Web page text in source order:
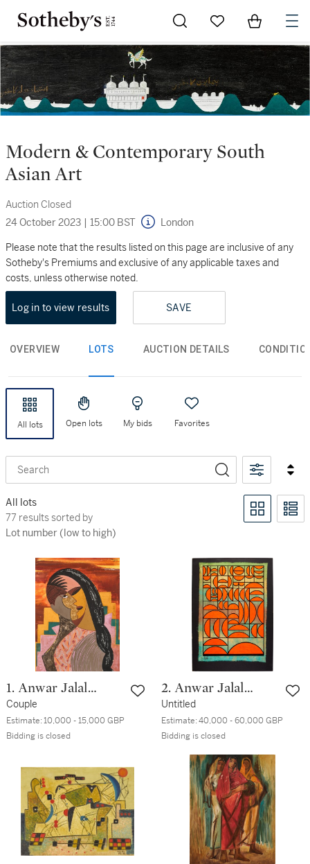
Go to My Favorites
Items in
Modern & Contemporary South
Asian Art
Auction Closed
24 October 2023 | 15:00 BST London
Please note that the results listed on this page are inclusive of any
Sotheby's Premiums and exclusive of any applicable taxes and
costs, unless otherwise noted.
Log in to view results SAVE
OVERVIEW LOTS AUCTION DETAILS
All lots Open lots My bids Favorites
Search
All lots
77 results sorted by Lot number (low to high)
77 results sorted by
Lot number (low to high)
1. Anwar Jalal
Shemza
Couple
Estimate:10,000 - 15,000 GBP
Bidding is closed
2. Anwar Jalal
Shemza
Untitled
Estimate:40,000 - 60,000 GBP
Bidding is closed